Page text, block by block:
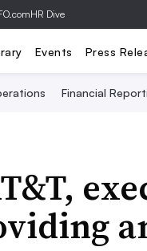
HR Dive
Events Press
Financial